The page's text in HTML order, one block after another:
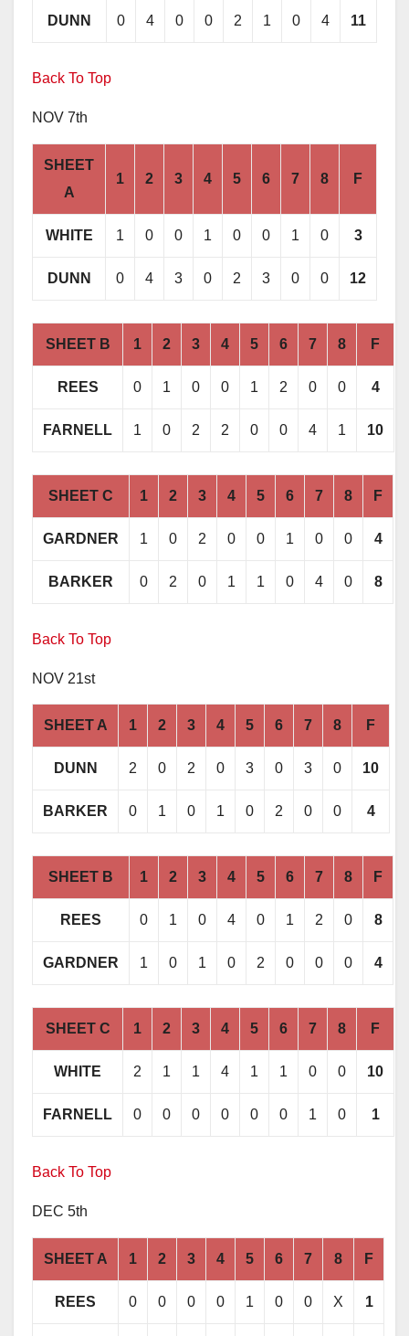
DUNN 0 4 0 0 2 1 0 4 11
Back To Top
NOV 7th
SHEET
A
1 2 3 4 5 6 7 8 F
WHITE 1 0 0 1 0 0 1 0 3
DUNN 0 4 3 0 2 3 0 0 12
SHEET B 1 2 3 4 5 6 7 8 F
REES 0 1 0 0 1 2 0 0 4
FARNELL 1 0 2 2 0 0 4 1 10
SHEET C 1 2 3 4 5 6 7 8 F
GARDNER 1 0 2 0 0 1 0 0 4
BARKER 0 2 0 1 1 0 4 0 8
Back To Top
NOV 21st
SHEET A 1 2 3 4 5 6 7 8 F
DUNN 2 0 2 0 3 0 3 0 10
BARKER 0 1 0 1 0 2 0 0 4
SHEET B 1 2 3 4 5 6 7 8 F
REES 0 1 0 4 0 1 2 0 8
GARDNER 1 0 1 0 2 0 0 0 4
SHEET C 1 2 3 4 5 6 7 8 F
WHITE 2 1 1 4 1 1 0 0 10
FARNELL 0 0 0 0 0 0 1 0 1
Back To Top
DEC 5th
SHEET A 1 2 3 4 5 6 7 8 F
REES 0 0 0 0 1 0 0 X 1